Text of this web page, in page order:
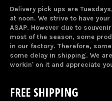
Delivery pick ups are
at noon. We strive to have
ASAP. However due to
most of the season, some
in our factory. Therefore,
some delay in shipping. We
workin' on it and appreciate
FREE SHIPPING